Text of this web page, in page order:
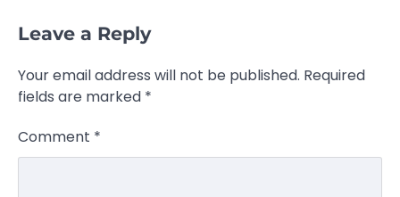
Leave a Reply
Your email address will not be published. Required
fields are marked *
Comment *